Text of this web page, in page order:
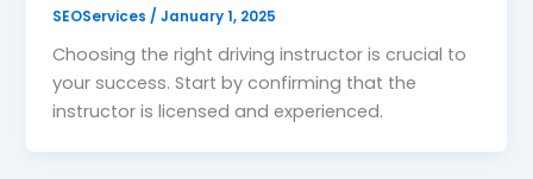
SEOServices /January 1, 2025
Choosing the right driving instructor is crucial to
your success. Start by confirming that the
instructor is licensed and experienced.